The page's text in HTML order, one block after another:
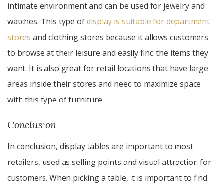
intimate environment and can be used for jewelry and
watches. This type ofdisplay is suitable for department
stores and clothing stores because it allows customers
to browse at their leisure and easily find the items they
want. It is also great for retail locations that have large
areas inside their stores and need to maximize space
with this type of furniture.
Conclusion
In conclusion, display tables are important to most
retailers, used as selling points and visual attraction for
customers. When picking a table, it is important to find